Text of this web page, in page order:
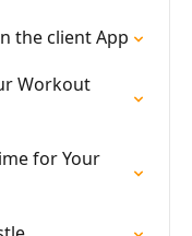
the client App
Workout
for Your